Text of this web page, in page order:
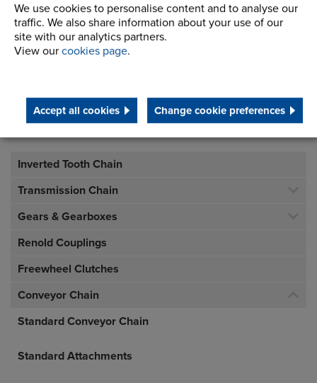
We use cookies to personalise content and to analyse our
traffic. We also share information about your use of our
site with our analytics partners.
View our cookies page.
Accept all cookies Change cookie preferences
SK6 2QN
Telephone/Fax
t:+44 (0)161 498 4600
Inverted Tooth Chain
Transmission Chain
Gears & Gearboxes
Renold Couplings
Freewheel Clutches
Conveyor Chain
Standard Conveyor Chain
Standard Attachments